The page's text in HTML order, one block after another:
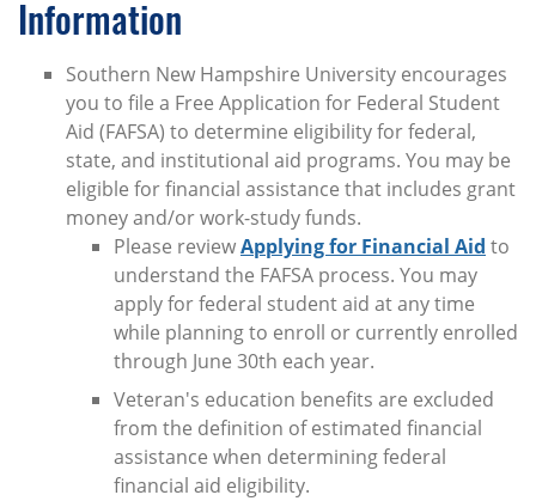
Information
Southern New Hampshire University encourages
you to file a Free Application for Federal Student
Aid (FAFSA) to determine eligibility for federal,
state, and institutional aid programs. You may be
eligible for financial assistance that includes grant
money and/or work-study funds.
Please reviewApplying for Financial Aid to
understand the FAFSA process. You may
apply for federal student aid at any time
while planning to enroll or currently enrolled
through June 30th each year.
Veteran's education benefits are excluded
from the definition of estimated financial
assistance when determining federal
financial aid eligibility.